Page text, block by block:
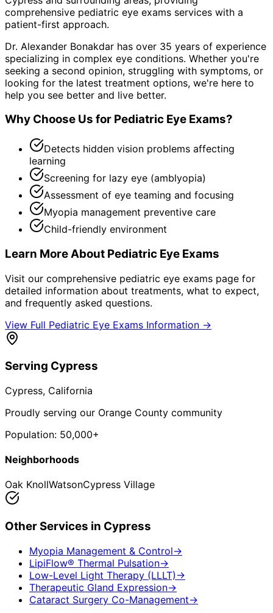
comprehensive pediatric eye exams services with a
patient-first approach.
Dr. Alexander Bonakdar has over 35 years of experience
specializing in complex eye conditions. Whether you're
seeking a second opinion, struggling with symptoms, or
looking for the latest treatment options, we're here to
help you see better and live better.
Why Choose Us for Pediatric Eye Exams?
Detects hidden vision problems affecting
learning
Screening for lazy eye (amblyopia)
Assessment of eye teaming and focusing
Myopia management preventive care
Child-friendly environment
Learn More About Pediatric Eye Exams
Visit our comprehensive pediatric eye exams page for
detailed information about treatments, what to expect,
and frequently asked questions.
View Full Pediatric Eye Exams Information →
Serving Cypress
Cypress, California
Proudly serving our Orange County community
Population: 50,000+
Neighborhoods
Oak KnollWatsonCypress Village
Other Services in Cypress
Myopia Management & Control→
LipiFlow® Thermal Pulsation→
Low-Level Light Therapy (LLLT) →
Therapeutic Gland Expression→
Cataract Surgery Co-Management→